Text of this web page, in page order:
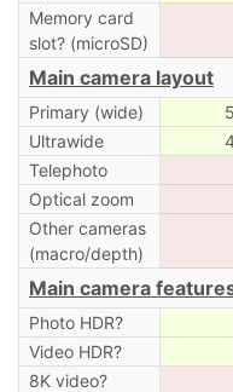
Memory card
slot? (microSD)
Main camera layout
Primary (wide)
Ultrawide
Telephoto
Optical zoom
Other cameras
(macro/depth)
Main camera
Photo HDR?
Video HDR?
8K video?